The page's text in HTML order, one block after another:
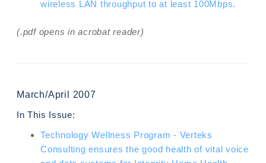
wireless LAN throughput to at least 100Mbps.
(.pdf opens in acrobat reader)
March/April 2007
In This Issue:
Technology Wellness Program - Verteks
Consulting ensures the good health of vital voice